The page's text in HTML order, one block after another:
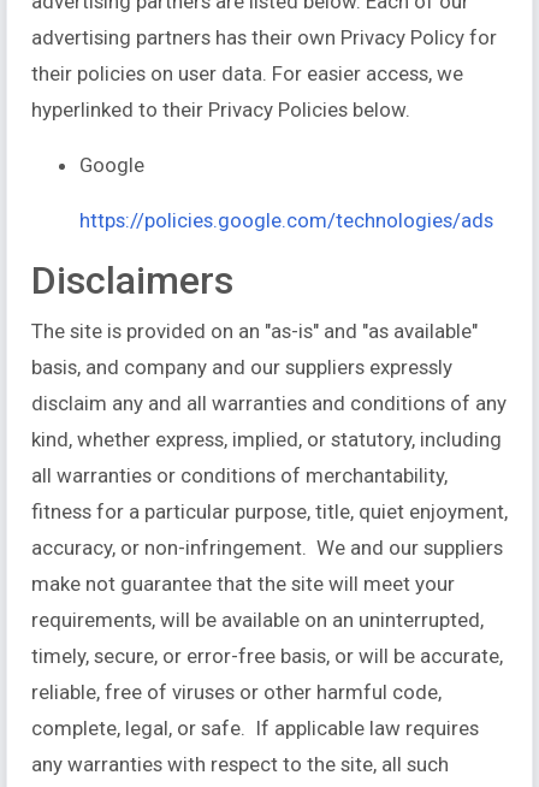
advertising partners has their own Privacy Policy for
their policies on user data. For easier access, we
hyperlinked to their Privacy Policies below.
Google
https://policies.google.com/technologies/ads
Disclaimers
The site is provided on an "as-is" and "as available"
basis, and company and our suppliers expressly
disclaim any and all warranties and conditions of any
kind, whether express, implied, or statutory, including
all warranties or conditions of merchantability,
fitness for a particular purpose, title, quiet enjoyment,
accuracy, or non-infringement. We and our suppliers
make not guarantee that the site will meet your
requirements, will be available on an uninterrupted,
timely, secure, or error-free basis, or will be accurate,
reliable, free of viruses or other harmful code,
complete, legal, or safe. If applicable law requires
any warranties with respect to the site, all such